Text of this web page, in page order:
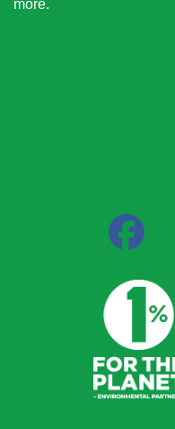
more.